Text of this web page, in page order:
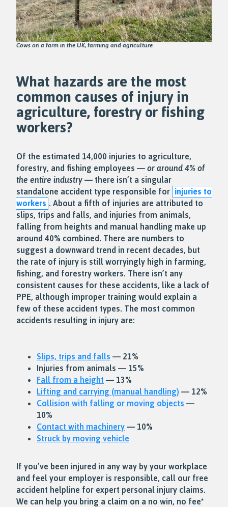
Cows on a farm in the UK, farming and agriculture
What hazards are the most
common causes of injury in
agriculture, forestry or fishing
workers?
Of the estimated 14,000 injuries to agriculture,
forestry, and fishing employees — or around 4% of
the entire industry — there isn’t a singular
standalone accident type responsible for injuries to
workers . About a fifth of injuries are attributed to
slips, trips and falls, and injuries from animals,
falling from heights and manual handling make up
around 40% combined. There are numbers to
suggest a downward trend in recent decades, but
the rate of injury is still worryingly high in farming,
fishing, and forestry workers. There isn’t any
consistent causes for these accidents, like a lack of
PPE, although improper training would explain a
few of these accident types. The most common
accidents resulting in injury are:
Slips, trips and falls — 21%
Injuries from animals — 15%
Fall from a height — 13%
Lifting and carrying (manual handling) — 12%
Collision with falling or moving objects —
10%
Contact with machinery — 10%
Struck by moving vehicle
If you’ve been injured in any way by your workplace
and feel your employer is responsible, call our free
accident helpline for expert personal injury claims.
We can help you bring a claim on a no win, no fee*